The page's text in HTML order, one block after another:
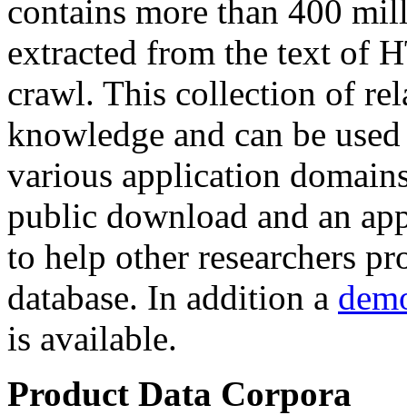
contains more than 400
extracted from the text of
crawl. This collection of
knowledge and can be
various application
public download and an
to help other researchers
database. In addition a
is available.
Product Data Corpora